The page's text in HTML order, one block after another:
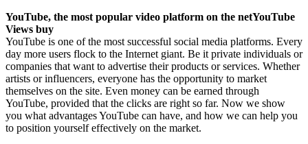
YouTube, the most popular video platform on the netYouTube
Views buy
YouTube is one of the most successful social media platforms. Every
day more users flock to the Internet giant. Be it private individuals or
companies that want to advertise their products or services. Whether
artists or influencers, everyone has the opportunity to market
themselves on the site. Even money can be earned through
YouTube, provided that the clicks are right so far. Now we show
you what advantages YouTube can have, and how we can help you
to position yourself effectively on the market.